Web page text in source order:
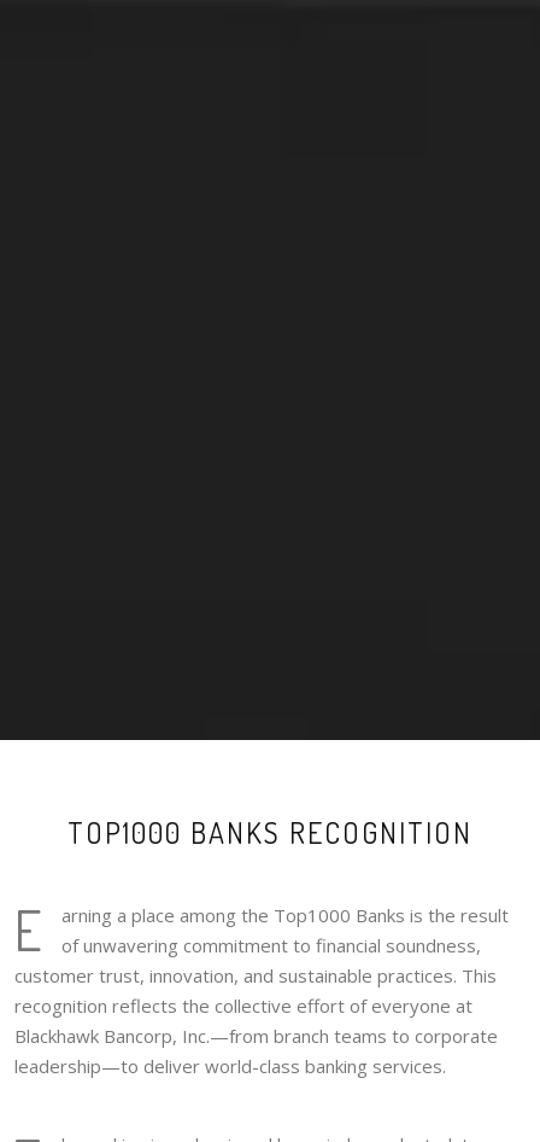
TOP1000 BANKS RECOGNITION
E
arning a place among the Top1000 Banks is the result
of unwavering commitment to financial soundness,
customer trust, innovation, and sustainable practices. This
recognition reflects the collective effort of everyone at
Blackhawk Bancorp, Inc.—from branch teams to corporate
leadership—to deliver world-class banking services.